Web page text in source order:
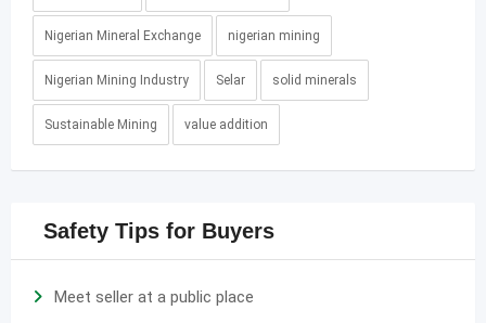
Nigerian Mineral Exchange nigerian mining
Nigerian Mining Industry Selar solid minerals
Sustainable Mining value addition
Safety Tips for Buyers
Meet seller at a public place